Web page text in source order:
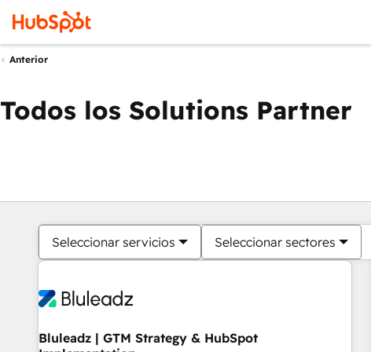
Anterior
Todos los Solutions Partner
Seleccionar servicios Seleccionar sectores
Bluleadz | GTM Strategy & HubSpot